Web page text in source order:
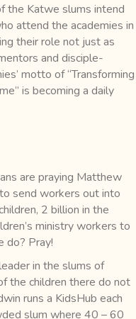
the Katwe slums intend
attend the academies in
their role not just as
and disciple-
motto of “Transforming
is becoming a daily
are praying Matthew
send workers out into
2 billion in the
ministry workers to
do? Pray!
in the slums of
the children there do not
runs a KidsHub each
slum where 40 – 60